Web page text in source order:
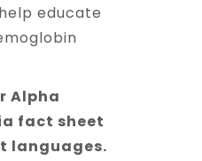
educate
Alpha
fact sheet
languages.